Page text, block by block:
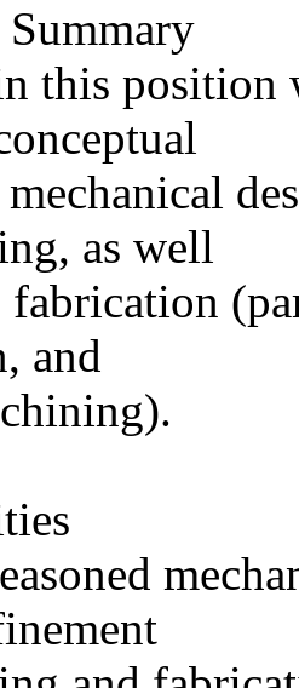
Summary
this
as well
fabrication
and